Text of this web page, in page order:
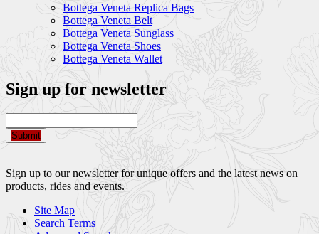
Bottega Veneta Replica Bags
Bottega Veneta Belt
Bottega Veneta Sunglass
Bottega Veneta Shoes
Bottega Veneta Wallet
Sign up for newsletter
Submit
Sign up to our newsletter for unique offers and the latest news on
products, rides and events.
Site Map
Search Terms